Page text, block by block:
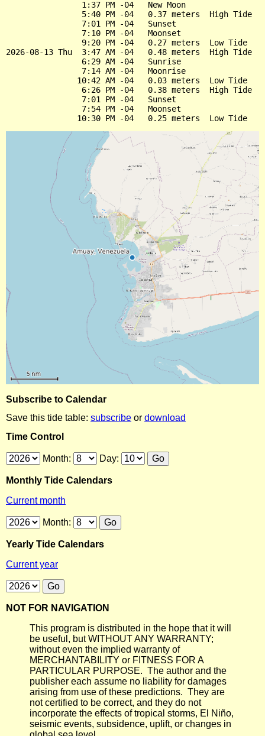
                1:37 PM -04   New Moon
                5:40 PM -04   0.37 meters  High Tide
                7:01 PM -04   Sunset
                7:10 PM -04   Moonset
                9:20 PM -04   0.27 meters  Low Tide
2026-08-13 Thu  3:47 AM -04   0.48 meters  High Tide
                6:29 AM -04   Sunrise
                7:14 AM -04   Moonrise
               10:42 AM -04   0.03 meters  Low Tide
                6:26 PM -04   0.38 meters  High Tide
                7:01 PM -04   Sunset
                7:54 PM -04   Moonset
Subscribe to Calendar
Save this tide table: subscribe or download
Time Control
Month: Day:
Monthly Tide Calendars
Current month
Month:
Yearly Tide Calendars
Current year
NOT FOR NAVIGATION
This program is distributed in the hope that it will
be useful, but WITHOUT ANY WARRANTY;
without even the implied warranty of
MERCHANTABILITY or FITNESS FOR A
PARTICULAR PURPOSE. The author and the
publisher each assume no liability for damages
arising from use of these predictions. They are
not certified to be correct, and they do not
incorporate the effects of tropical storms, El Niño,
seismic events, subsidence, uplift, or changes in